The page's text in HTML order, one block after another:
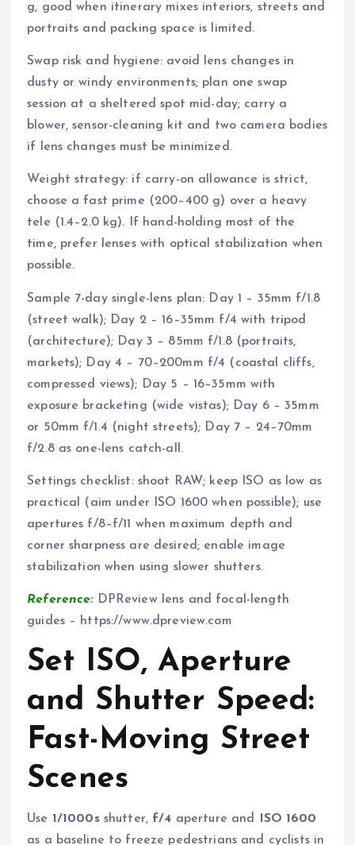
g, good when itinerary mixes interiors, streets and
portraits and packing space is limited.
Swap risk and hygiene: avoid lens changes in
dusty or windy environments; plan one swap
session at a sheltered spot mid-day; carry a
blower, sensor-cleaning kit and two camera bodies
if lens changes must be minimized.
Weight strategy: if carry-on allowance is strict,
choose a fast prime (200–400 g) over a heavy
tele (1.4–2.0 kg). If hand-holding most of the
time, prefer lenses with optical stabilization when
possible.
Sample 7-day single-lens plan: Day 1 – 35mm f/1.8
(street walk); Day 2 – 16–35mm f/4 with tripod
(architecture); Day 3 – 85mm f/1.8 (portraits,
markets); Day 4 – 70–200mm f/4 (coastal cliffs,
compressed views); Day 5 – 16–35mm with
exposure bracketing (wide vistas); Day 6 – 35mm
or 50mm f/1.4 (night streets); Day 7 – 24–70mm
f/2.8 as one-lens catch-all.
Settings checklist: shoot RAW; keep ISO as low as
practical (aim under ISO 1600 when possible); use
apertures f/8–f/11 when maximum depth and
corner sharpness are desired; enable image
stabilization when using slower shutters.
Reference: DPReview lens and focal-length
guides – https://www.dpreview.com
Set ISO, Aperture
and Shutter Speed:
Fast-Moving Street
Scenes
Use 1/1000sshutter, f/4 aperture and
ISO 1600
as a baseline to freeze pedestrians and cyclists in